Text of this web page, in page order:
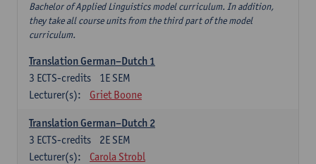
Bachelor of Applied Linguistics model curriculum. In addition,
they take all course units from the third part of the model
curriculum.
Translation German–Dutch 1
1E SEM
3 ECTS-credits
Lecturer(s):
Griet Boone
Translation German–Dutch 2
2E SEM
3 ECTS-credits
Lecturer(s):
Carola Strobl